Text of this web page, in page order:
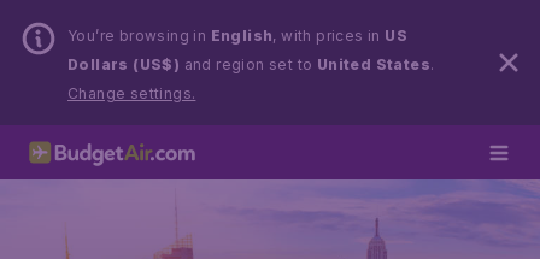
You’re browsing in English, with prices in US
Dollars (US$) and region set to United States.
Change settings.